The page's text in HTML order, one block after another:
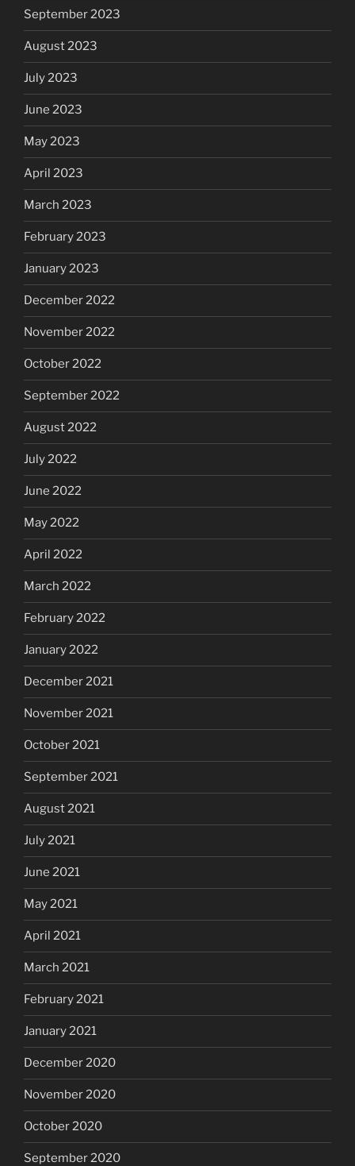
September 2023
August 2023
July 2023
June 2023
May 2023
April 2023
March 2023
February 2023
January 2023
December 2022
November 2022
October 2022
September 2022
August 2022
July 2022
June 2022
May 2022
April 2022
March 2022
February 2022
January 2022
December 2021
November 2021
October 2021
September 2021
August 2021
July 2021
June 2021
May 2021
April 2021
March 2021
February 2021
January 2021
December 2020
November 2020
October 2020
September 2020